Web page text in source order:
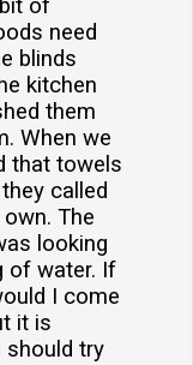
of
need
blinds
kitchen
them
When we
that towels
called
The
looking
of water. If
I come
it is
should try